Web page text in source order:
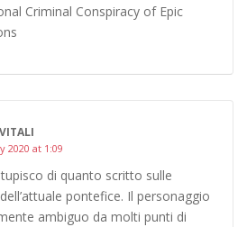
Criminal Conspiracy of Epic
2020 at 1:09
di quanto scritto sulle
pontefice. Il personaggio
ambiguo da molti punti di